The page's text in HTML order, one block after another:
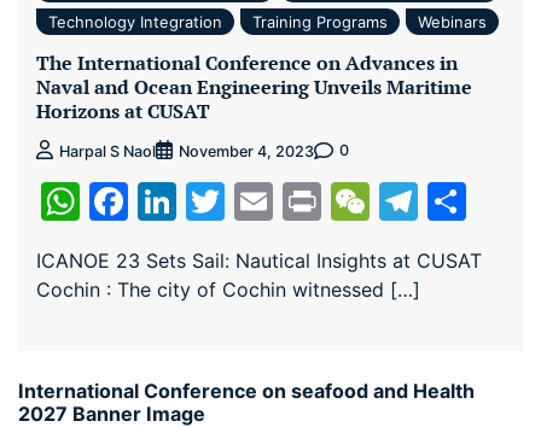
Technology Integration
Training Programs Webinars
The International Conference on Advances in
Naval and Ocean Engineering Unveils Maritime
Horizons at CUSAT
Harpal S Naol November 4, 2023 0
WhatsApp
Facebook
LinkedIn
Twitter
EmailPrintWeChat
ICANOE 23 Sets Sail: Nautical Insights at CUSAT
Cochin : The city of Cochin witnessed […]
International Conference on seafood and Health
2027 Banner Image